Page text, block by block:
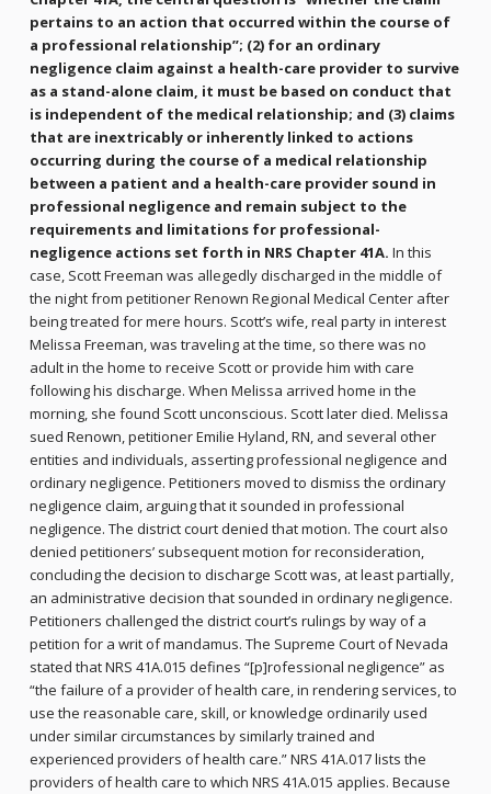
pertains to an action that occurred within the course of
a professional relationship”; (2) for an ordinary
negligence claim against a health-care provider to survive
as a stand-alone claim, it must be based on conduct that
is independent of the medical relationship; and (3) claims
that are inextricably or inherently linked to actions
occurring during the course of a medical relationship
between a patient and a health-care provider sound in
professional negligence and remain subject to the
requirements and limitations for professional-
negligence actions set forth in NRS Chapter 41A. In this
case, Scott Freeman was allegedly discharged in the middle of
the night from petitioner Renown Regional Medical Center after
being treated for mere hours. Scott’s wife, real party in interest
Melissa Freeman, was traveling at the time, so there was no
adult in the home to receive Scott or provide him with care
following his discharge. When Melissa arrived home in the
morning, she found Scott unconscious. Scott later died. Melissa
sued Renown, petitioner Emilie Hyland, RN, and several other
entities and individuals, asserting professional negligence and
ordinary negligence. Petitioners moved to dismiss the ordinary
negligence claim, arguing that it sounded in professional
negligence. The district court denied that motion. The court also
denied petitioners’ subsequent motion for reconsideration,
concluding the decision to discharge Scott was, at least partially,
an administrative decision that sounded in ordinary negligence.
Petitioners challenged the district court’s rulings by way of a
petition for a writ of mandamus. The Supreme Court of Nevada
stated that NRS 41A.015 defines “[p]rofessional negligence” as
“the failure of a provider of health care, in rendering services, to
use the reasonable care, skill, or knowledge ordinarily used
under similar circumstances by similarly trained and
experienced providers of health care.” NRS 41A.017 lists the
providers of health care to which NRS 41A.015 applies. Because